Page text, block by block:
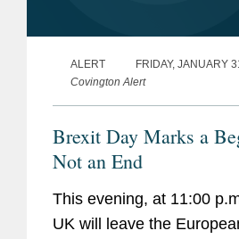
ALERT
FRIDAY, JANUARY
Covington Alert
Brexit Day Marks a
Not an End
This evening, at 11:00
UK will leave the